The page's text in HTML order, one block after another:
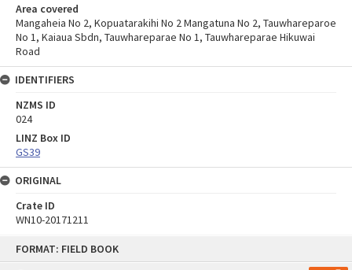
FORMAT: FIELD BOOK
Area covered
Mangaheia No 2, Kopuatarakihi No 2 Mangatuna No 2, Tauwhareparoe
No 1, Kaiaua Sbdn, Tauwhareparae No 1, Tauwhareparae Hikuwai
Road
IDENTIFIERS
NZMS ID
024
LINZ Box ID
GS39
ORIGINAL
Crate ID
WN10-20171211